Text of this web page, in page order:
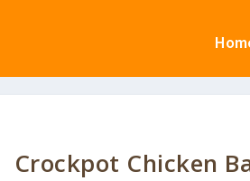
Crockpot Chicken